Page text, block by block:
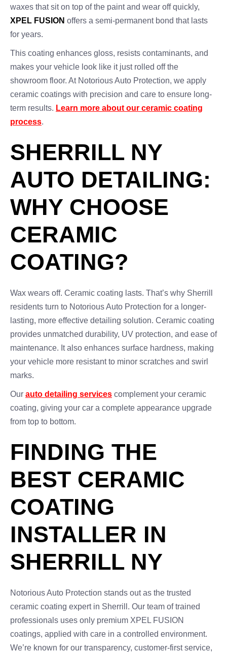
waxes that sit on top of the paint and wear off quickly,
XPEL FUSION offers a semi-permanent bond that lasts
for years.
This coating enhances gloss, resists contaminants, and
makes your vehicle look like it just rolled off the
showroom floor. At Notorious Auto Protection, we apply
ceramic coatings with precision and care to ensure long-
term results. Learn more about our ceramic coating
process.
SHERRILL NY
AUTO DETAILING:
WHY CHOOSE
CERAMIC
COATING?
Wax wears off. Ceramic coating lasts. That’s why Sherrill
residents turn to Notorious Auto Protection for a longer-
lasting, more effective detailing solution. Ceramic coating
provides unmatched durability, UV protection, and ease of
maintenance. It also enhances surface hardness, making
your vehicle more resistant to minor scratches and swirl
marks.
Our auto detailing services complement your ceramic
coating, giving your car a complete appearance upgrade
from top to bottom.
FINDING THE
BEST CERAMIC
COATING
INSTALLER IN
SHERRILL NY
Notorious Auto Protection stands out as the trusted
ceramic coating expert in Sherrill. Our team of trained
professionals uses only premium XPEL FUSION
coatings, applied with care in a controlled environment.
We’re known for our transparency, customer-first service,